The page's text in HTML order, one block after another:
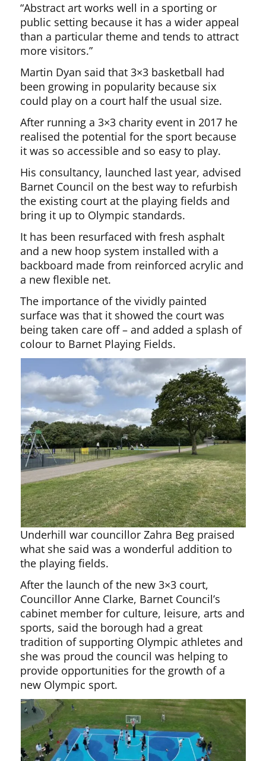
“Abstract art works well in a sporting or
public setting because it has a wider appeal
than a particular theme and tends to attract
more visitors.”
Martin Dyan said that 3×3 basketball had
been growing in popularity because six
could play on a court half the usual size.
After running a 3×3 charity event in 2017 he
realised the potential for the sport because
it was so accessible and so easy to play.
His consultancy, launched last year, advised
Barnet Council on the best way to refurbish
the existing court at the playing fields and
bring it up to Olympic standards.
It has been resurfaced with fresh asphalt
and a new hoop system installed with a
backboard made from reinforced acrylic and
a new flexible net.
The importance of the vividly painted
surface was that it showed the court was
being taken care off – and added a splash of
colour to Barnet Playing Fields.
Underhill war councillor Zahra Beg praised
what she said was a wonderful addition to
the playing fields.
After the launch of the new 3×3 court,
Councillor Anne Clarke, Barnet Council’s
cabinet member for culture, leisure, arts and
sports, said the borough had a great
tradition of supporting Olympic athletes and
she was proud the council was helping to
provide opportunities for the growth of a
new Olympic sport.